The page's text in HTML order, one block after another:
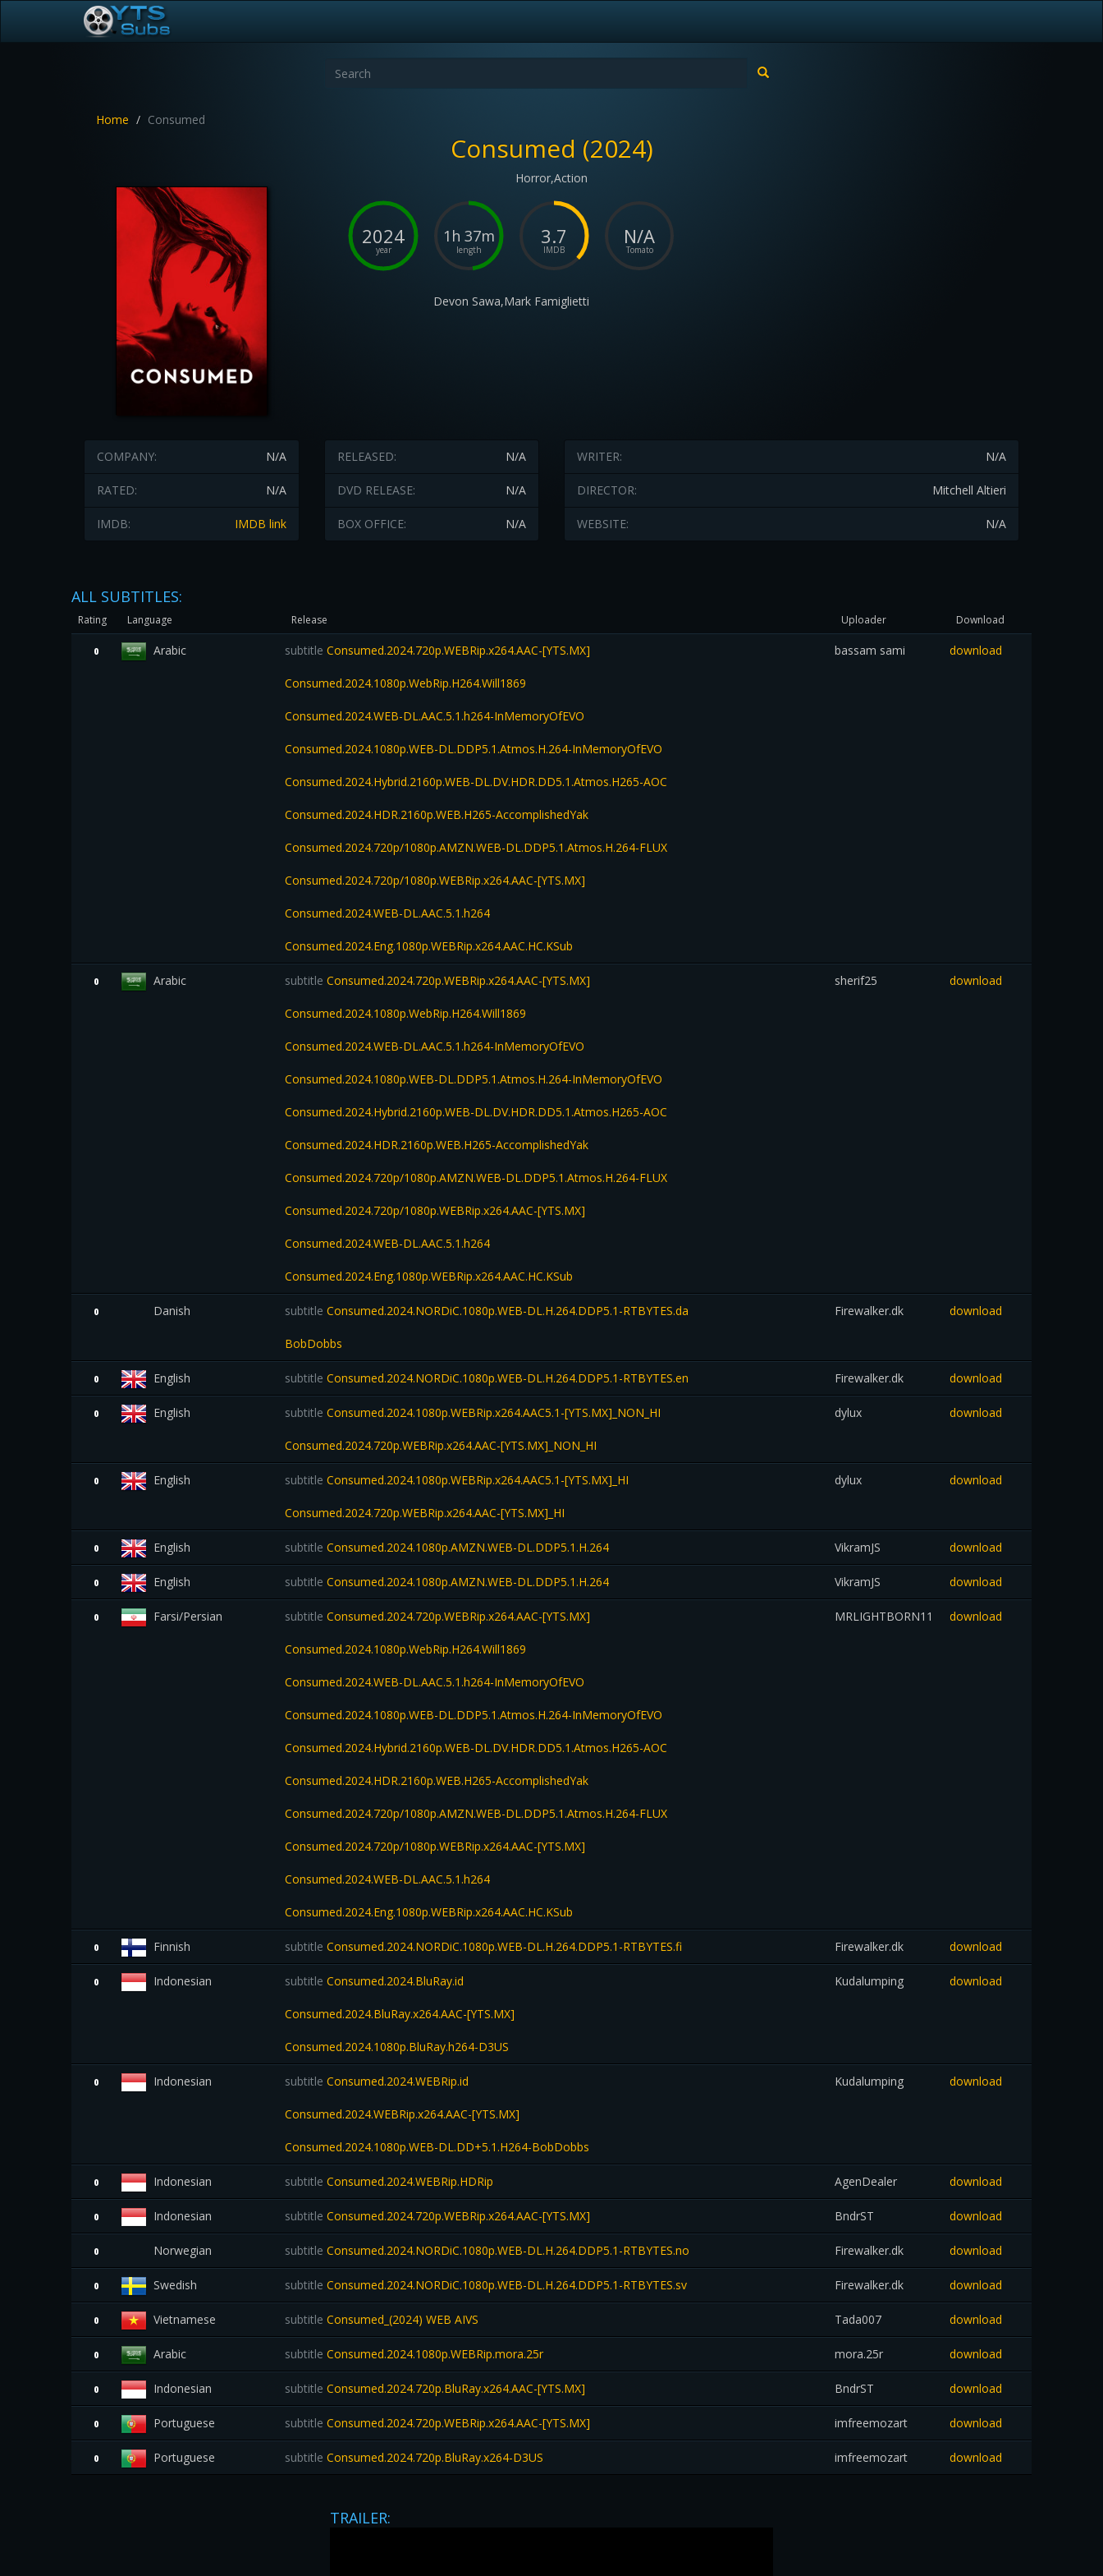
Home Consumed
Consumed (2024)
Horror,Action
2024
year
1h 37m
length
3.7
IMDB
N/A
Tomato
Devon Sawa,Mark Famiglietti
N/A
COMPANY:
N/A
RATED:
IMDB link
IMDB:
N/A
RELEASED:
N/A
DVD RELEASE:
N/A
BOX OFFICE:
N/A
WRITER:
Mitchell Altieri
DIRECTOR:
N/A
WEBSITE:
ALL SUBTITLES:
Rating Language Release Uploader Download
0 Arabic subtitle Consumed.2024.720p.WEBRip.x264.AAC-[YTS.MX]
Consumed.2024.1080p.WebRip.H264.Will1869
Consumed.2024.WEB-DL.AAC.5.1.h264-InMemoryOfEVO
Consumed.2024.1080p.WEB-DL.DDP5.1.Atmos.H.264-InMemoryOfEVO
Consumed.2024.Hybrid.2160p.WEB-DL.DV.HDR.DD5.1.Atmos.H265-AOC
Consumed.2024.HDR.2160p.WEB.H265-AccomplishedYak
Consumed.2024.720p/1080p.AMZN.WEB-DL.DDP5.1.Atmos.H.264-FLUX
Consumed.2024.720p/1080p.WEBRip.x264.AAC-[YTS.MX]
Consumed.2024.WEB-DL.AAC.5.1.h264
Consumed.2024.Eng.1080p.WEBRip.x264.AAC.HC.KSub
bassam sami download
0 Arabic subtitle Consumed.2024.720p.WEBRip.x264.AAC-[YTS.MX]
Consumed.2024.1080p.WebRip.H264.Will1869
Consumed.2024.WEB-DL.AAC.5.1.h264-InMemoryOfEVO
Consumed.2024.1080p.WEB-DL.DDP5.1.Atmos.H.264-InMemoryOfEVO
Consumed.2024.Hybrid.2160p.WEB-DL.DV.HDR.DD5.1.Atmos.H265-AOC
Consumed.2024.HDR.2160p.WEB.H265-AccomplishedYak
Consumed.2024.720p/1080p.AMZN.WEB-DL.DDP5.1.Atmos.H.264-FLUX
Consumed.2024.720p/1080p.WEBRip.x264.AAC-[YTS.MX]
Consumed.2024.WEB-DL.AAC.5.1.h264
Consumed.2024.Eng.1080p.WEBRip.x264.AAC.HC.KSub
sherif25 download
0 Danish subtitle Consumed.2024.NORDiC.1080p.WEB-DL.H.264.DDP5.1-RTBYTES.da
BobDobbs
Firewalker.dk download
0 English subtitle Consumed.2024.NORDiC.1080p.WEB-DL.H.264.DDP5.1-RTBYTES.en Firewalker.dk download
0 English subtitle Consumed.2024.1080p.WEBRip.x264.AAC5.1-[YTS.MX]_NON_HI
Consumed.2024.720p.WEBRip.x264.AAC-[YTS.MX]_NON_HI
dylux download
0 English subtitle Consumed.2024.1080p.WEBRip.x264.AAC5.1-[YTS.MX]_HI
Consumed.2024.720p.WEBRip.x264.AAC-[YTS.MX]_HI
dylux download
0 English subtitle Consumed.2024.1080p.AMZN.WEB-DL.DDP5.1.H.264 VikramJS download
0 English subtitle Consumed.2024.1080p.AMZN.WEB-DL.DDP5.1.H.264 VikramJS download
0 Farsi/Persian subtitle Consumed.2024.720p.WEBRip.x264.AAC-[YTS.MX]
Consumed.2024.1080p.WebRip.H264.Will1869
Consumed.2024.WEB-DL.AAC.5.1.h264-InMemoryOfEVO
Consumed.2024.1080p.WEB-DL.DDP5.1.Atmos.H.264-InMemoryOfEVO
Consumed.2024.Hybrid.2160p.WEB-DL.DV.HDR.DD5.1.Atmos.H265-AOC
Consumed.2024.HDR.2160p.WEB.H265-AccomplishedYak
Consumed.2024.720p/1080p.AMZN.WEB-DL.DDP5.1.Atmos.H.264-FLUX
Consumed.2024.720p/1080p.WEBRip.x264.AAC-[YTS.MX]
Consumed.2024.WEB-DL.AAC.5.1.h264
Consumed.2024.Eng.1080p.WEBRip.x264.AAC.HC.KSub
MRLIGHTBORN11 download
0 Finnish subtitle Consumed.2024.NORDiC.1080p.WEB-DL.H.264.DDP5.1-RTBYTES.fi Firewalker.dk download
0 Indonesian subtitle Consumed.2024.BluRay.id
Consumed.2024.BluRay.x264.AAC-[YTS.MX]
Consumed.2024.1080p.BluRay.h264-D3US
Kudalumping download
0 Indonesian subtitle Consumed.2024.WEBRip.id
Consumed.2024.WEBRip.x264.AAC-[YTS.MX]
Consumed.2024.1080p.WEB-DL.DD+5.1.H264-BobDobbs
Kudalumping download
0 Indonesian subtitle Consumed.2024.WEBRip.HDRip AgenDealer download
0 Indonesian subtitle Consumed.2024.720p.WEBRip.x264.AAC-[YTS.MX] BndrST download
0 Norwegian subtitle Consumed.2024.NORDiC.1080p.WEB-DL.H.264.DDP5.1-RTBYTES.no Firewalker.dk download
0 Swedish subtitle Consumed.2024.NORDiC.1080p.WEB-DL.H.264.DDP5.1-RTBYTES.sv Firewalker.dk download
0 Vietnamese subtitle Consumed_(2024) WEB AIVS Tada007 download
0 Arabic subtitle Consumed.2024.1080p.WEBRip.mora.25r mora.25r download
0 Indonesian subtitle Consumed.2024.720p.BluRay.x264.AAC-[YTS.MX] BndrST download
0 Portuguese subtitle Consumed.2024.720p.WEBRip.x264.AAC-[YTS.MX] imfreemozart download
0 Portuguese subtitle Consumed.2024.720p.BluRay.x264-D3US imfreemozart download
TRAILER: